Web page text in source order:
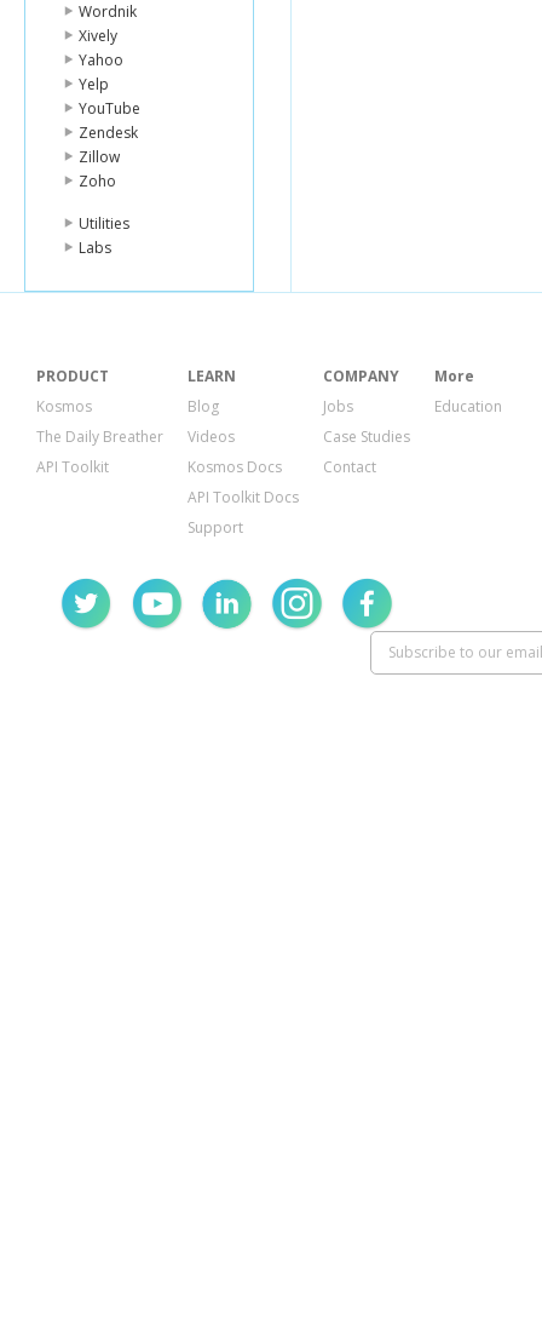
Wordnik
Xively
Yahoo
Yelp
YouTube
Zendesk
Zillow
Zoho
Utilities
Labs
PRODUCT
Kosmos
The Daily Breather
API Toolkit
LEARN
Blog
Videos
Kosmos Docs
API Toolkit Docs
Support
COMPANY
Jobs
Case Studies
Contact
More
Education